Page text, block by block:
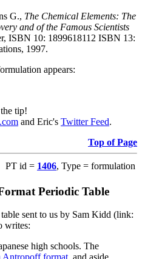
G., The Chemical Elements: The
and of the Famous Scientists
ISBN 10: 1899618112 ISBN 13:
1997.
appears:
tip!
and Eric's Twitter Feed.
Top of Page
PT id = 1406, Type = formulation
Periodic Table
sent to us by Sam Kidd (link:
writes:
high schools. The